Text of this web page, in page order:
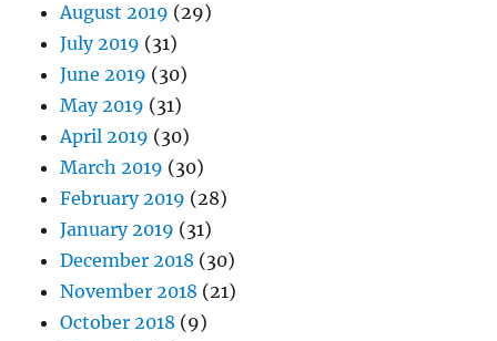
August 2019 (29)
July 2019 (31)
June 2019 (30)
May 2019 (31)
April 2019 (30)
March 2019 (30)
February 2019 (28)
January 2019 (31)
December 2018 (30)
November 2018 (21)
October 2018 (9)